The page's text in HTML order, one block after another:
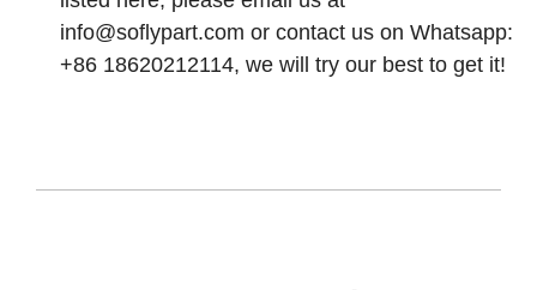
info@soflypart.com or contact us on Whatsapp:
+86 18620212114, we will try our best to get it!